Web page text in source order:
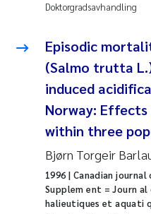
2012
2011
2009
Paul Ragnar Berg
Sindre Langaas
Øyvind Kaste
Christian
Rolf David Vogt
Doktorgradsavhandling
Episodic
(Salmo trutta
induced
Norway:
within three
Bjørn Torgeir
1996 | Canadian
Supplem ent = Journ al
halieutiques et aquati